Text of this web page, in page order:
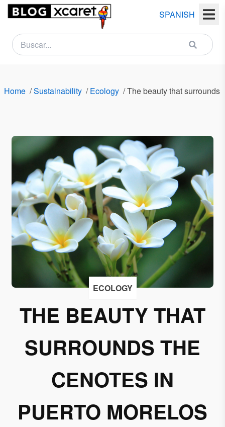
SPANISH
Home /Sustainability /Ecology /The beauty that surrounds
ECOLOGY
THE BEAUTY THAT
SURROUNDS THE
CENOTES IN
PUERTO MORELOS
NEWSLETTER
Name
Email
Country
I
accept
receive
emails
Grupo
Xcaret
I give my
permission
subscribe
newsletter.